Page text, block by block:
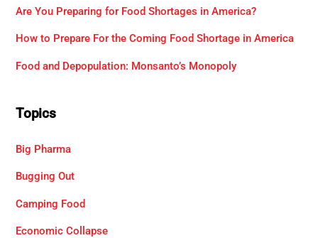
Are You Preparing for Food Shortages in America?
How to Prepare For the Coming Food Shortage in America
Food and Depopulation: Monsanto’s Monopoly
Topics
Big Pharma
Bugging Out
Camping Food
Economic Collapse